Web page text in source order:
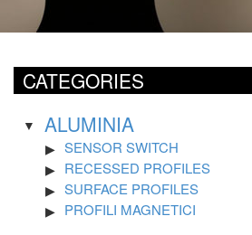
CATEGORIES
ALUMINIA
SENSOR SWITCH
RECESSED PROFILES
SURFACE PROFILES
PROFILI MAGNETICI